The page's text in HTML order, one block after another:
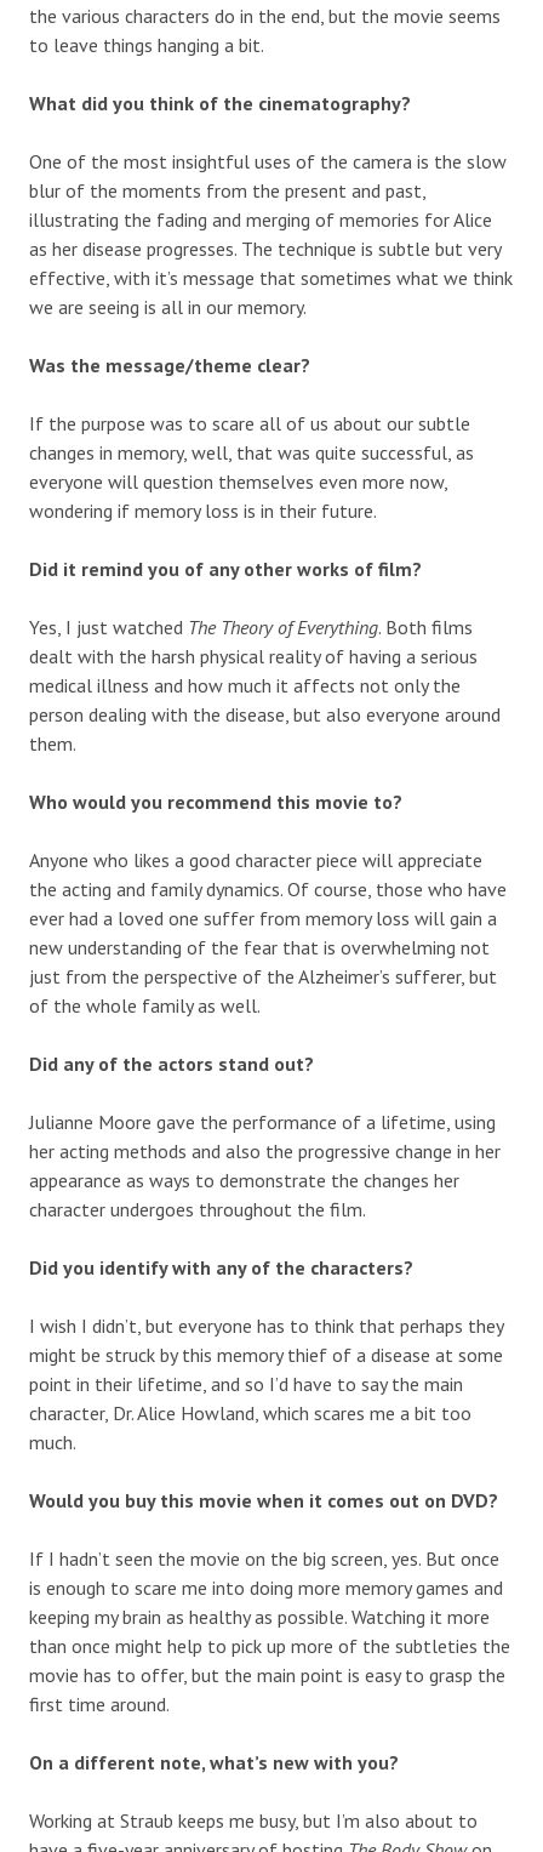
the various characters do in the end, but the movie seems
to leave things hanging a bit.
What did you think of the cinematography?
One of the most insightful uses of the camera is the slow
blur of the moments from the present and past,
illustrating the fading and merging of memories for Alice
as her disease progresses. The technique is subtle but very
effective, with it’s message that sometimes what we think
we are seeing is all in our memory.
Was the message/theme clear?
If the purpose was to scare all of us about our subtle
changes in memory, well, that was quite successful, as
everyone will question themselves even more now,
wondering if memory loss is in their future.
Did it remind you of any other works of film?
Yes, I just watched The Theory of Everything. Both films
dealt with the harsh physical reality of having a serious
medical illness and how much it affects not only the
person dealing with the disease, but also everyone around
them.
Who would you recommend this movie to?
Anyone who likes a good character piece will appreciate
the acting and family dynamics. Of course, those who have
ever had a loved one suffer from memory loss will gain a
new understanding of the fear that is overwhelming not
just from the perspective of the Alzheimer’s sufferer, but
of the whole family as well.
Did any of the actors stand out?
Julianne Moore gave the performance of a lifetime, using
her acting methods and also the progressive change in her
appearance as ways to demonstrate the changes her
character undergoes throughout the film.
Did you identify with any of the characters?
I wish I didn’t, but everyone has to think that perhaps they
might be struck by this memory thief of a disease at some
point in their lifetime, and so I’d have to say the main
character, Dr. Alice Howland, which scares me a bit too
much.
Would you buy this movie when it comes out on DVD?
If I hadn’t seen the movie on the big screen, yes. But once
is enough to scare me into doing more memory games and
keeping my brain as healthy as possible. Watching it more
than once might help to pick up more of the subtleties the
movie has to offer, but the main point is easy to grasp the
first time around.
On a different note, what’s new with you?
Working at Straub keeps me busy, but I’m also about to